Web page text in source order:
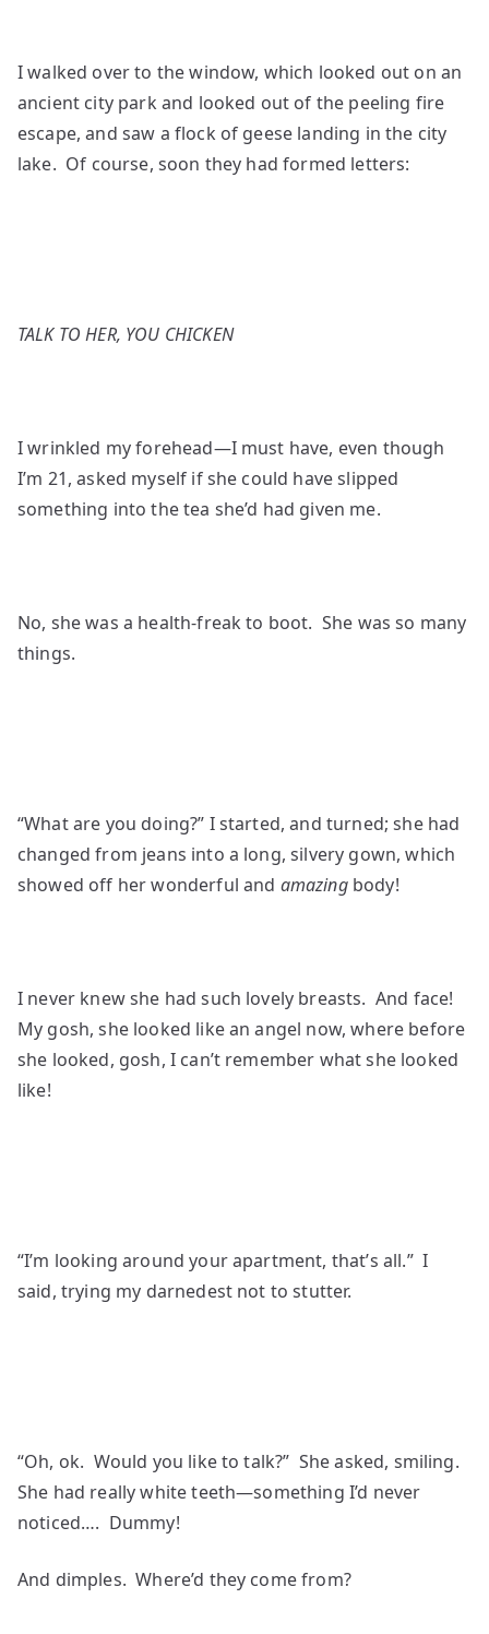
I walked over to the window, which looked out on an
ancient city park and looked out of the peeling fire
escape, and saw a flock of geese landing in the city
lake. Of course, soon they had formed letters:
TALK TO HER, YOU CHICKEN
I wrinkled my forehead—I must have, even though
I’m 21, asked myself if she could have slipped
something into the tea she’d had given me.
No, she was a health-freak to boot. She was so many
things.
“What are you doing?” I started, and turned; she had
changed from jeans into a long, silvery gown, which
showed off her wonderful and amazing body!
I never knew she had such lovely breasts. And face!
My gosh, she looked like an angel now, where before
she looked, gosh, I can’t remember what she looked
like!
“I’m looking around your apartment, that’s all.” I
said, trying my darnedest not to stutter.
“Oh, ok. Would you like to talk?” She asked, smiling.
She had really white teeth—something I’d never
noticed…. Dummy!
And dimples. Where’d they come from?